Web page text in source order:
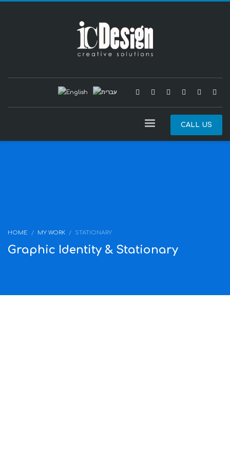
CALL US
HOME MY WORK STATIONARY
Graphic Identity & Stationary